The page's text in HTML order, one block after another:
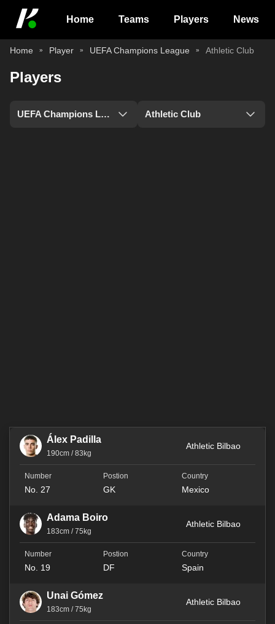
Home Teams Players News
Home Player UEFA Champions League Athletic Club
Players
UEFA Champions League Athletic Club
Álex Padilla
190cm / 83kg
Athletic Bilbao
No. 27 GK Mexico
Adama Boiro
183cm / 75kg
Athletic Bilbao
No. 19 DF Spain
Unai Gómez
183cm / 75kg
Athletic Bilbao